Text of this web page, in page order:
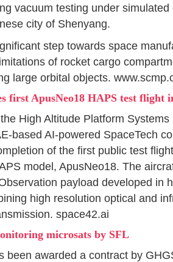
vacuum testing under
city of Shenyang.
step towards space
of rocket cargo
large orbital objects.
first ApusNeo18 HAPS test flight
High Altitude Platform
based AI-powered SpaceTech
of the first public test
model, ApusNeo18. The
payload developed in
high resolution optical and
space42.ai
microsats by SFL
been awarded a contract by